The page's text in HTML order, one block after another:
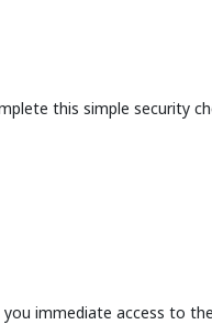
this simple security
immediate access to